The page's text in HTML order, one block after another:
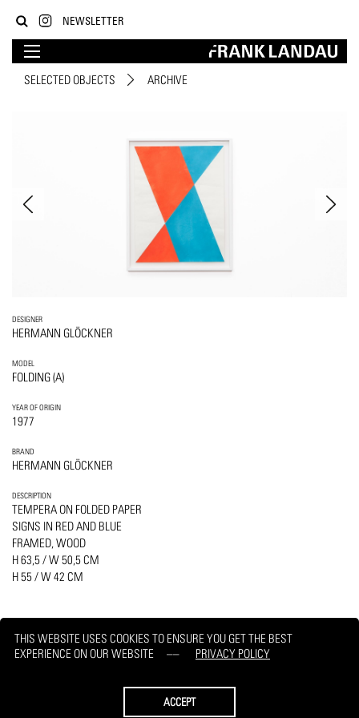
THIS WEBSITE USES COOKIES TO ENSURE YOU GET THE BEST
EXPERIENCE ON OUR WEBSITE
PRIVACY POLICY
ACCEPT
NEWSLETTER
SELECTED OBJECTS ARCHIVE
DESIGNER
HERMANN GLÖCKNER
MODEL
FOLDING (A)
YEAR OF ORIGIN
1977
BRAND
HERMANN GLÖCKNER
DESCRIPTION
TEMPERA ON FOLDED PAPER
SIGNS IN RED AND BLUE
FRAMED, WOOD
H 63,5 / W 50,5 CM
H 55 / W 42 CM